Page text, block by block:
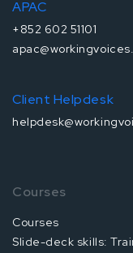
APAC
+852 602 51101
Client Helpdesk
Courses
Courses
Slide-deck skills: